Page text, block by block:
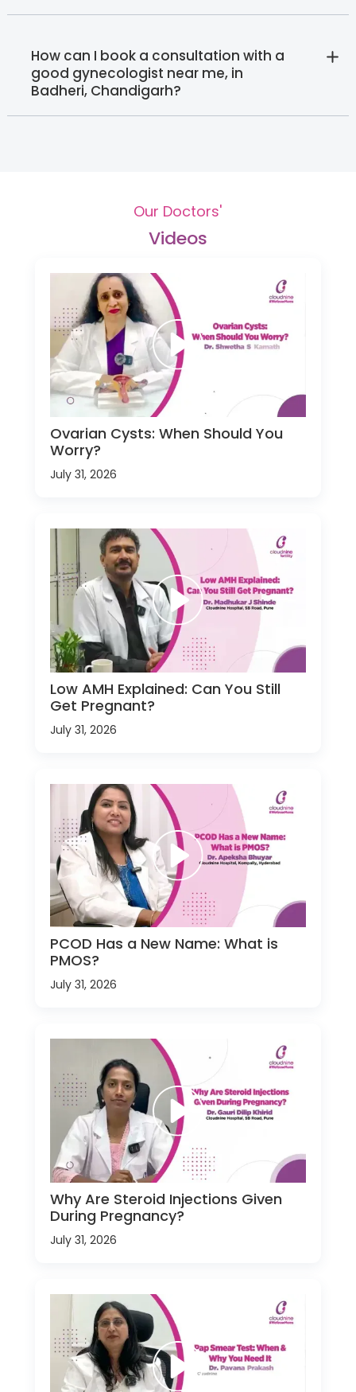
How can I book a consultation with a
good gynecologist near me, in
Badheri, Chandigarh?
Our Doctors'
Videos
Ovarian Cysts: When Should You
Worry?
July 31, 2026
Low AMH Explained: Can You Still
Get Pregnant?
July 31, 2026
PCOD Has a New Name: What is
PMOS?
July 31, 2026
Why Are Steroid Injections Given
During Pregnancy?
July 31, 2026